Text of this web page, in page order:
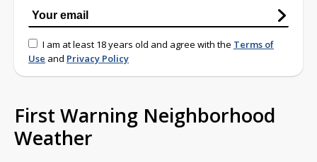
I am at least 18 years old and agree with the Terms of
Use and Privacy Policy
First Warning Neighborhood
Weather